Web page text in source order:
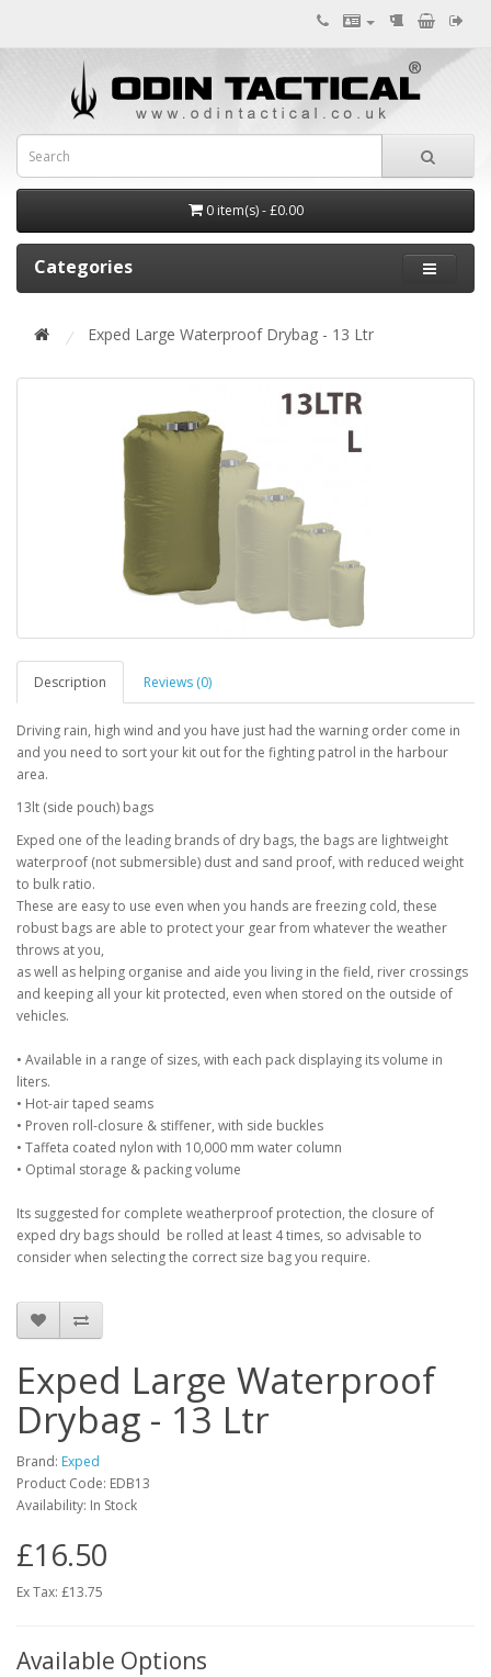
0 item(s) - £0.00
Categories
Exped Large Waterproof Drybag - 13 Ltr
Description Reviews (0)
Driving rain, high wind and you have just had the warning order come in
and you need to sort your kit out for the fighting patrol in the harbour
area.
13lt (side pouch) bags
Exped one of the leading brands of dry bags, the bags are lightweight
waterproof (not submersible) dust and sand proof, with reduced weight
to bulk ratio.
These are easy to use even when you hands are freezing cold, these
robust bags are able to protect your gear from whatever the weather
throws at you,
as well as helping organise and aide you living in the field, river crossings
and keeping all your kit protected, even when stored on the outside of
vehicles.
• Available in a range of sizes, with each pack displaying its volume in
liters.
• Hot-air taped seams
• Proven roll-closure & stiffener, with side buckles
• Taffeta coated nylon with 10,000 mm water column
• Optimal storage & packing volume
Its suggested for complete weatherproof protection, the closure of
exped dry bags should be rolled at least 4 times, so advisable to
consider when selecting the correct size bag you require.
Exped Large Waterproof
Drybag - 13 Ltr
Brand: Exped
Product Code: EDB13
Availability: In Stock
£16.50
Ex Tax: £13.75
Available Options